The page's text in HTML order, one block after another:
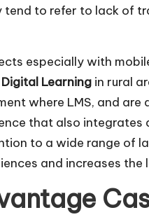
tend to refer to lack of
especially with
Learning in rural
where LMS, and
that also
to a wide range of
and increases